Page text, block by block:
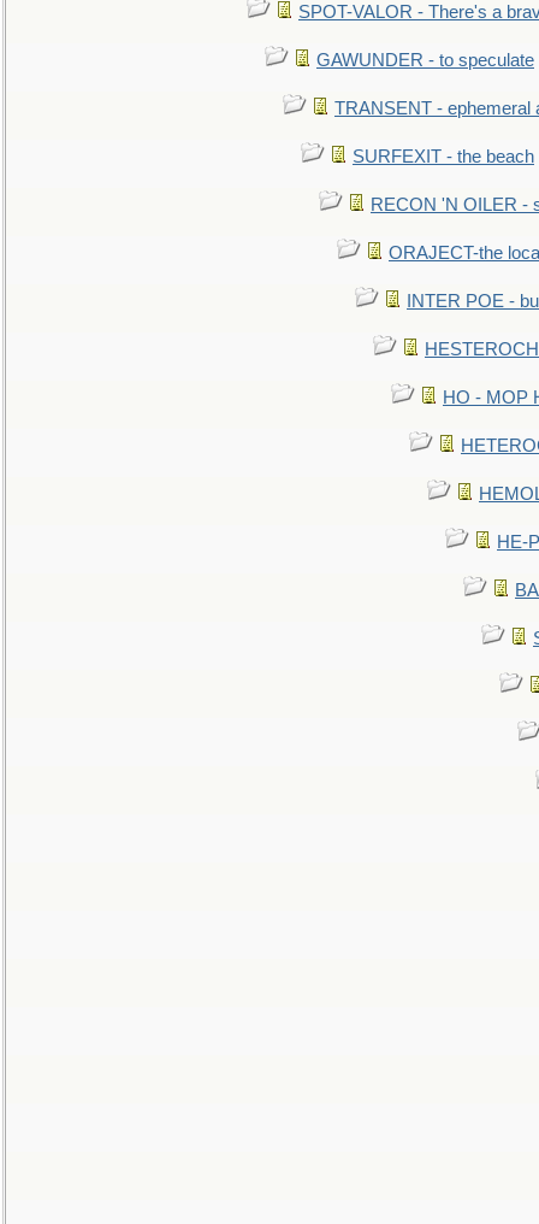
SPOT-VALOR - There's a
GAWUNDER - to speculate
TRANSENT - ephemeral
SURFEXIT - the beach
RECON 'N OILER -
ORAJECT-the
INTER POE -
HO - MOP
HE-